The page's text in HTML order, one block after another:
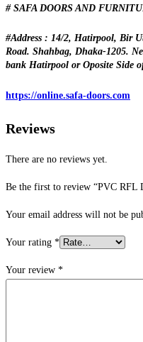
# SAFA DOORS AND
#Address : 14/2, Hatirpool, Bir
Road. Shahbag, Dhaka-1205.
bank Hatirpool or Oposite Side
https://online.safa-doors.com
Reviews
There are no reviews yet.
Be the first to review “PVC RFL
Your email address will not be
Your rating *
Your review *